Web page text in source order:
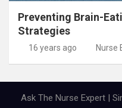
Preventing Brain-
Strategies
16 years ago Nurse
Ask The Nurse Expert |